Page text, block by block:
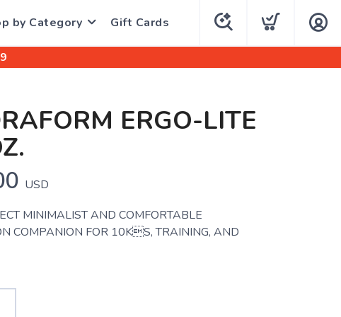
by Category Gift Cards
ERGO-LITE
USD
MINIMALIST AND COMFORTABLE
COMPANION FOR 10KS, TRAINING, AND